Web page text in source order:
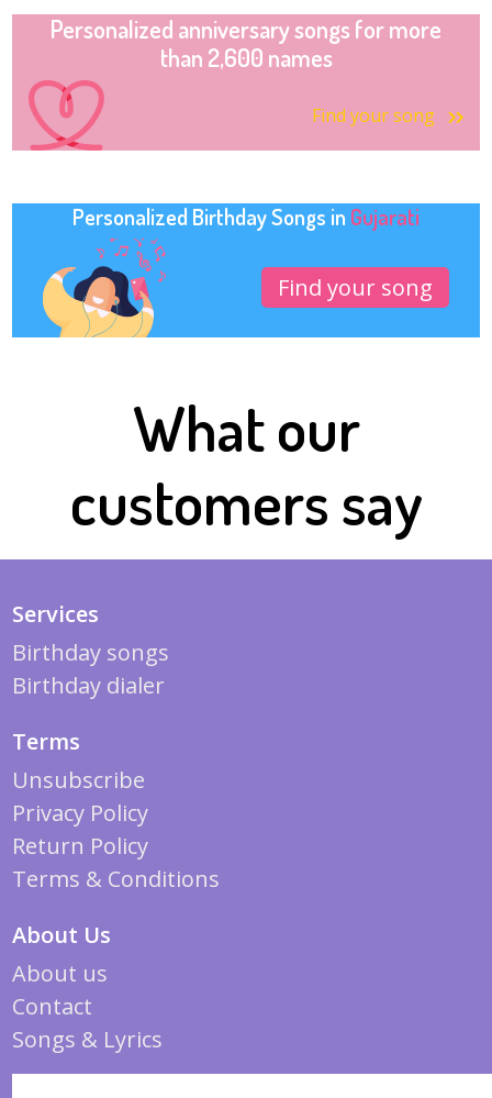
Personalized anniversary songs for more
than 2,600 names
Find your song
Personalized Birthday Songs in Gujarati
Find your song
What our
customers say
Services
Birthday songs
Birthday dialer
Terms
Unsubscribe
Privacy Policy
Return Policy
Terms & Conditions
About Us
About us
Contact
Songs & Lyrics